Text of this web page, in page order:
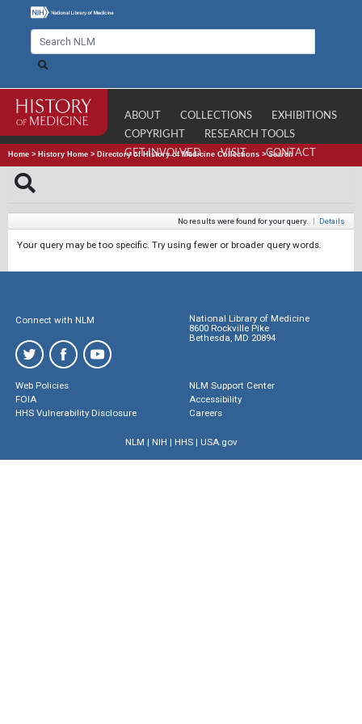
ABOUT COLLECTIONS
EXHIBITIONS
COPYRIGHT
RESEARCH TOOLS
GET INVOLVED
VISIT CONTACT
Home > History Home > Directory of History of Medicine Collections >Search
No results were found for your query. | Details
Your query may be too specific. Try using fewer or broader query words.
Connect with NLM
National Library of Medicine
8600 Rockville Pike
Bethesda, MD 20894
Web Policies
FOIA
HHS Vulnerability Disclosure
NLM Support Center
Accessibility
Careers
NLM | NIH | HHS| USA.gov